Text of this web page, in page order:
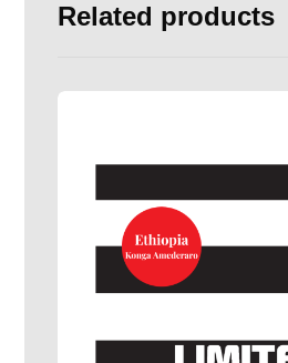
Related products